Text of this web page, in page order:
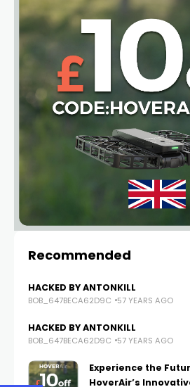
Recommended
HACKED BY ANTONKILL
BOB_647BECA62D9C 57 YEARS AGO
HACKED BY ANTONKILL
BOB_647BECA62D9C 57 YEARS AGO
Experience the
HoverAir’s